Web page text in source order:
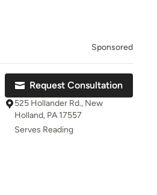
Sponsored
Request Consultation
525 Hollander Rd., New
Holland, PA 17557
Serves Reading